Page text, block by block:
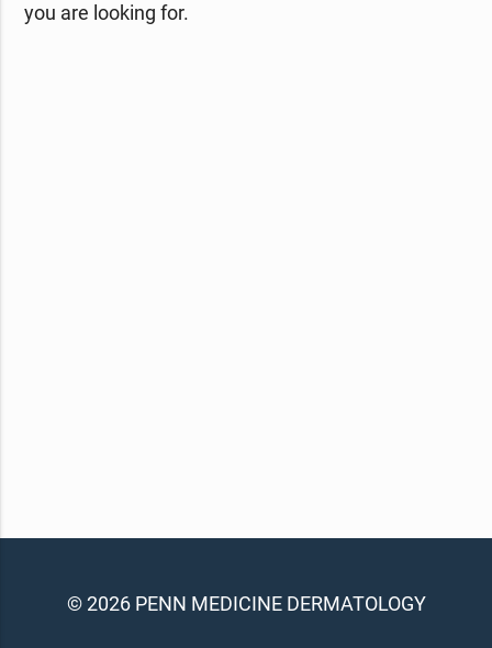
you are looking for.
© 2026 PENN MEDICINE DERMATOLOGY